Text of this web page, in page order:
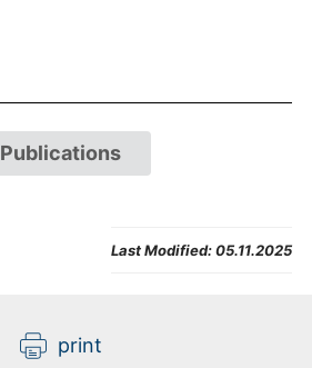
Publications
Last Modified:05.11.2025
print